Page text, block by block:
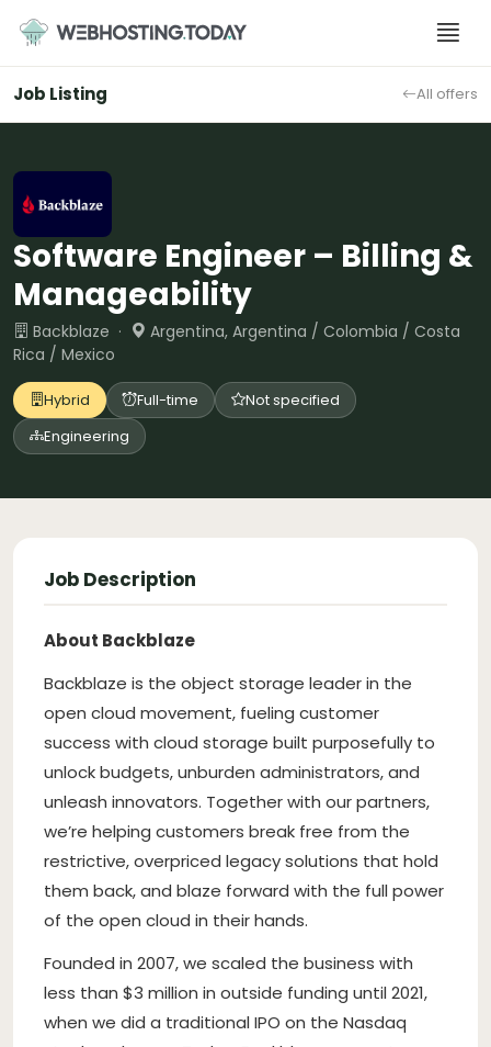
content
Job Listing All offers
Software Engineer – Billing &
Manageability
Backblaze ·
Argentina, Argentina / Colombia / Costa
Rica / Mexico
Hybrid Full-time
Not specified
Engineering
Job Description
About Backblaze
Backblaze is the object storage leader in the
open cloud movement, fueling customer
success with cloud storage built purposefully to
unlock budgets, unburden administrators, and
unleash innovators. Together with our partners,
we’re helping customers break free from the
restrictive, overpriced legacy solutions that hold
them back, and blaze forward with the full power
of the open cloud in their hands.
Founded in 2007, we scaled the business with
less than $3 million in outside funding until 2021,
when we did a traditional IPO on the Nasdaq